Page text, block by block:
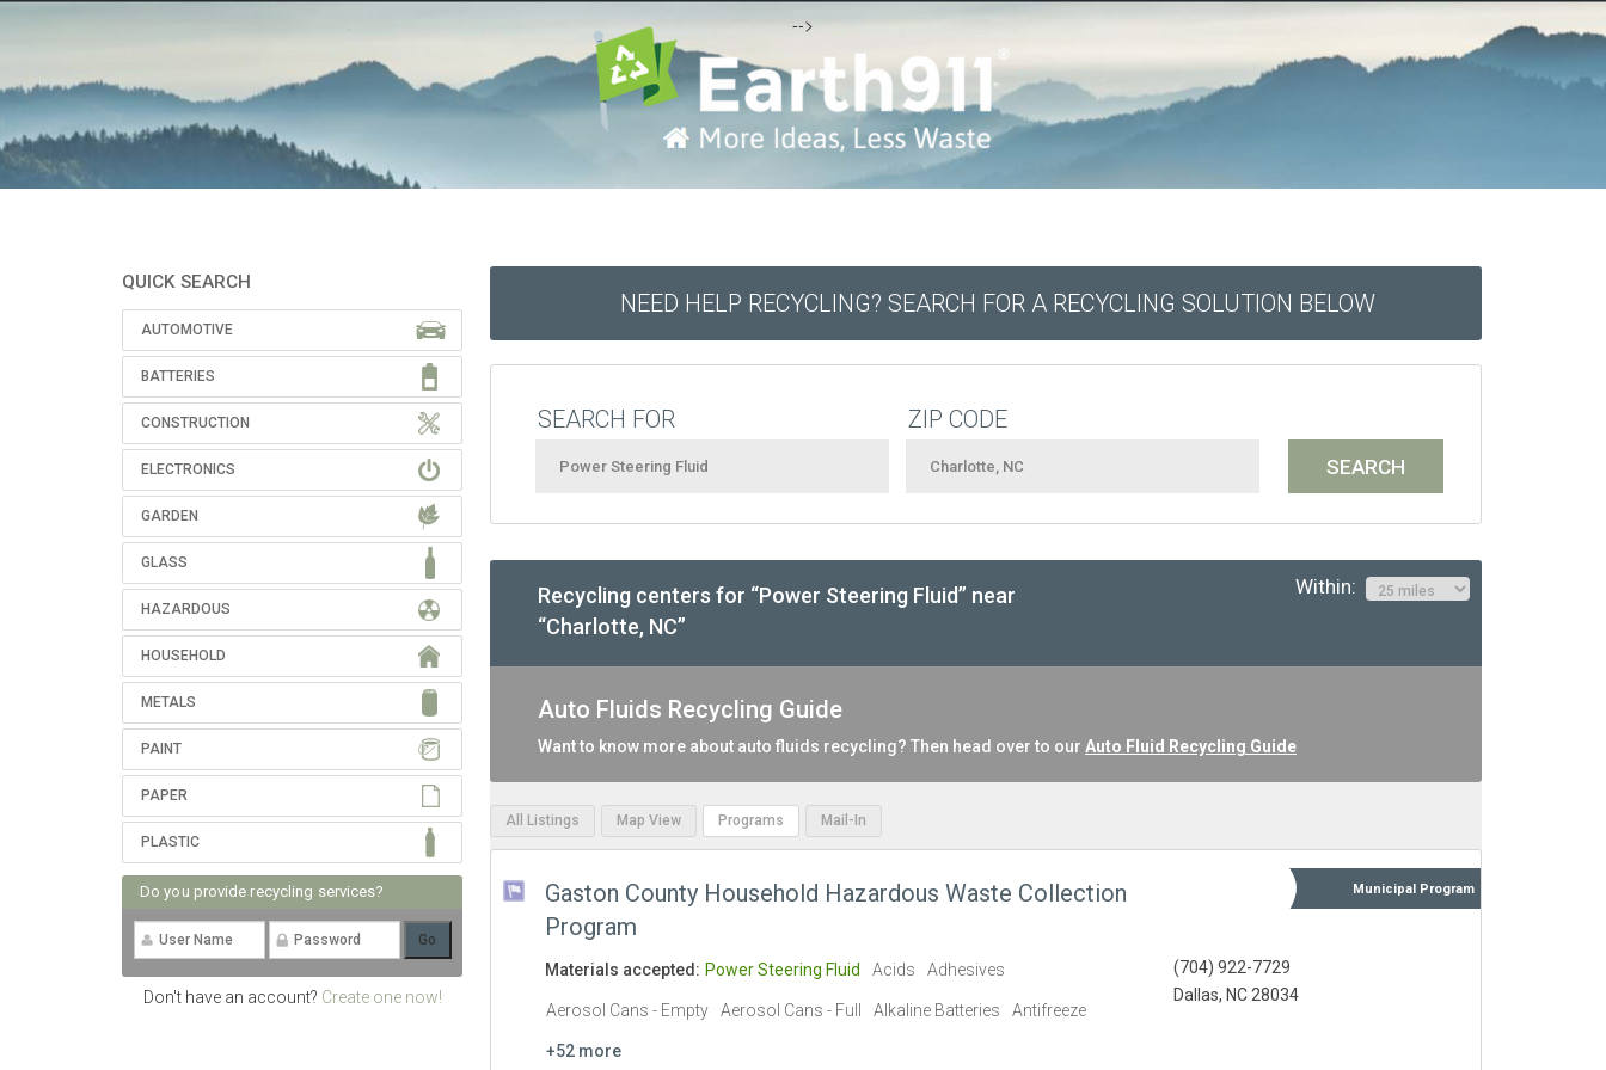
-->
QUICK SEARCH
AUTOMOTIVE
BATTERIES
CONSTRUCTION
ELECTRONICS
GARDEN
GLASS
HAZARDOUS
HOUSEHOLD
METALS
PAINT
PAPER
PLASTIC
Do you provide recycling services?
Don't have an account? Create one now!
NEED HELP RECYCLING? SEARCH FOR A RECYCLING SOLUTION BELOW
SEARCH FOR ZIP CODE
Recycling centers for “Power Steering Fluid” near
“Charlotte, NC”
Within:
Auto Fluids Recycling Guide
Want to know more about auto fluids recycling? Then head over to our Auto Fluid Recycling Guide
All Listings Map View Programs Mail-In
Gaston County Household Hazardous Waste Collection
Program
Municipal Program
(704) 922-7729
Dallas, NC 28034
Materials accepted: Power Steering Fluid Acids Adhesives
Aerosol Cans - Empty Aerosol Cans - Full Alkaline Batteries Antifreeze
+52 more